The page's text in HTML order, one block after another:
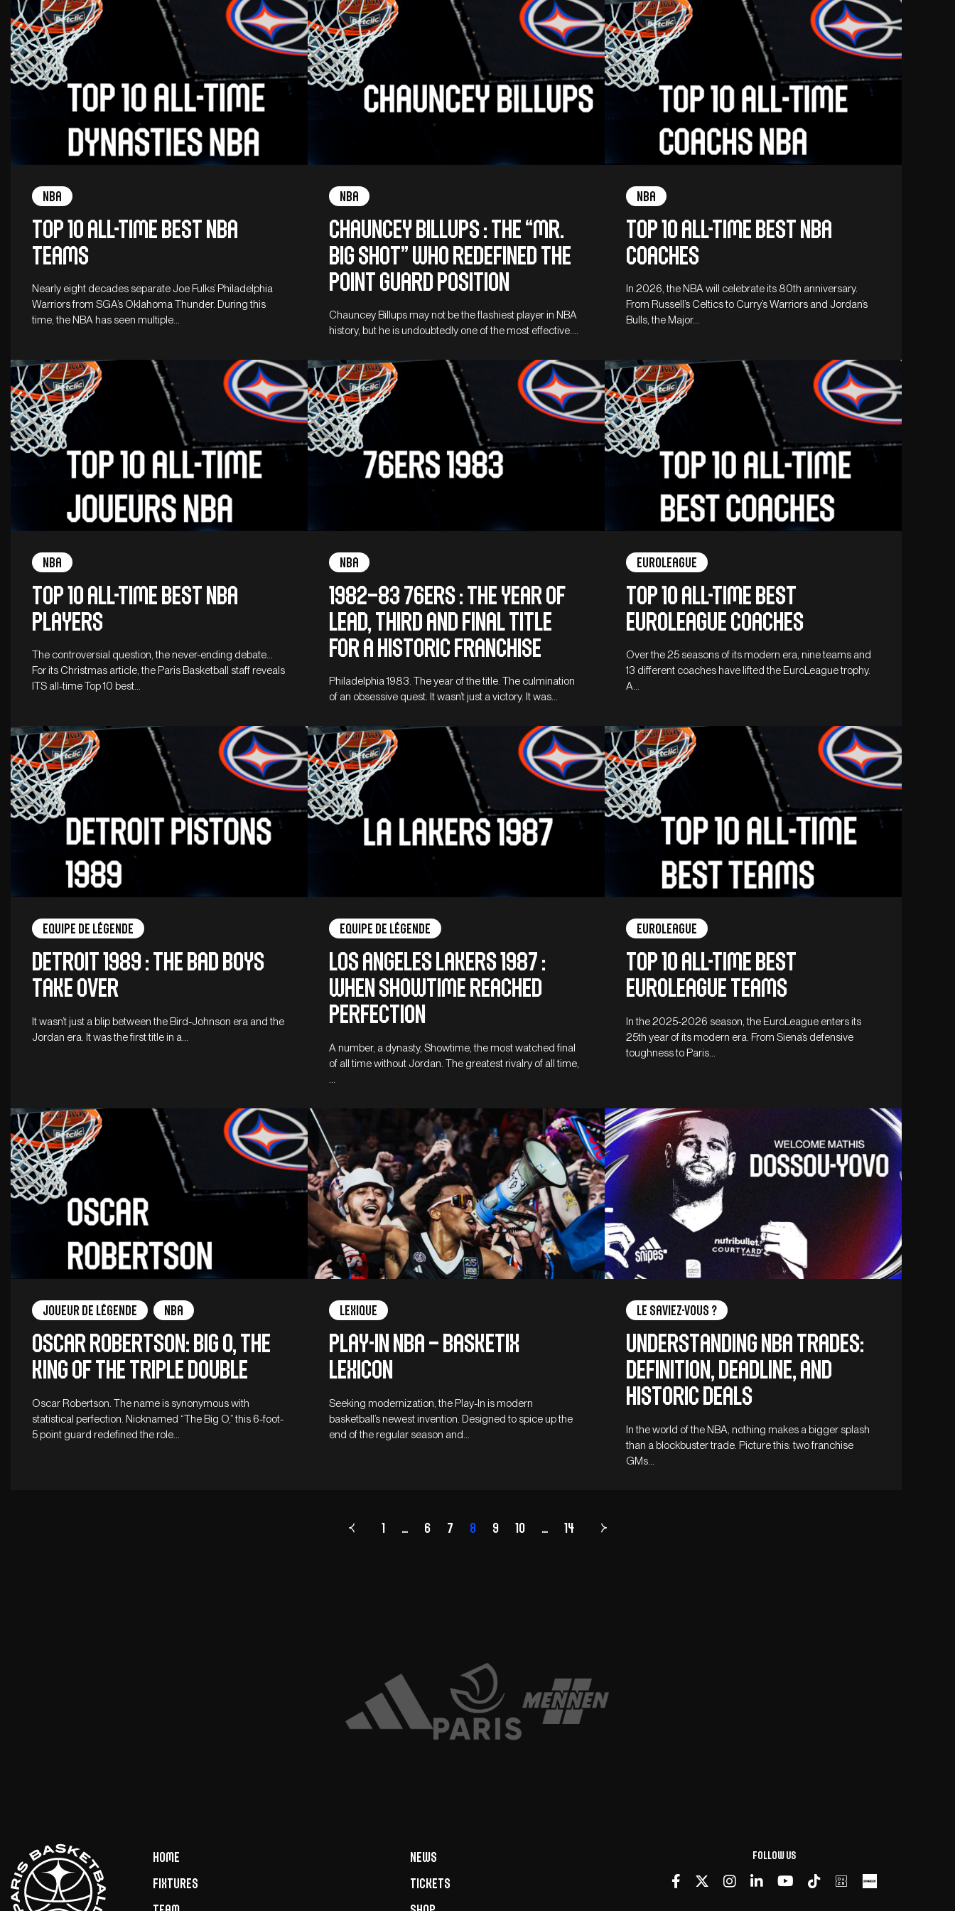
NBA
Top 10 all-time best NBA
teams
Nearly eight decades separate Joe Fulks’ Philadelphia
Warriors from SGA’s Oklahoma Thunder. During this
time, the NBA has seen multiple…
NBA
Chauncey Billups : The “Mr.
Big Shot” who redefined the
point guard position
Chauncey Billups may not be the flashiest player in NBA
history, but he is undoubtedly one of the most effective.…
NBA
Top 10 all-time best NBA
coaches
In 2026, the NBA will celebrate its 80th anniversary.
From Russell’s Celtics to Curry’s Warriors and Jordan’s
Bulls, the Major…
NBA
Top 10 all-time best NBA
players
The controversial question, the never-ending debate…
For its Christmas article, the Paris Basketball staff reveals
ITS all-time Top 10 best…
NBA
1982–83 76ers : The Year of
Lead, third and final title
for a historic franchise
Philadelphia 1983. The year of the title. The culmination
of an obsessive quest. It wasn’t just a victory. It was…
Euroleague
Top 10 all-time best
Euroleague coaches
Over the 25 seasons of its modern era, nine teams and
13 different coaches have lifted the EuroLeague trophy.
A…
Equipe de légende
DETROIT 1989 : THE BAD BOYS
TAKE OVER
It wasn’t just a blip between the Bird-Johnson era and the
Jordan era. It was the first title in a…
Equipe de légende
LOS ANGELES LAKERS 1987 :
WHEN SHOWTIME REACHED
PERFECTION
A number, a dynasty, Showtime, the most watched final
of all time without Jordan. The greatest rivalry of all time,
Euroleague
Top 10 all-time best
Euroleague teams
In the 2025-2026 season, the EuroLeague enters its
25th year of its modern era. From Siena’s defensive
toughness to Paris…
Joueur de légende NBA
Oscar Robertson: Big O, the
king of the triple double
Oscar Robertson. The name is synonymous with
statistical perfection. Nicknamed “The Big O,” this 6-foot-
5 point guard redefined the role…
Lexique
Play-in NBA – Basketix
Lexicon
Seeking modernization, the Play-In is modern
basketball’s newest invention. Designed to spice up the
end of the regular season and…
Le saviez-vous ?
Understanding NBA Trades:
Definition, Deadline, and
Historic Deals
In the world of the NBA, nothing makes a bigger splash
than a blockbuster trade. Picture this: two franchise
GMs…
Page
1 … 6 7 8 9 10 … 14
Home
Fixtures
News
Tickets
Follow us